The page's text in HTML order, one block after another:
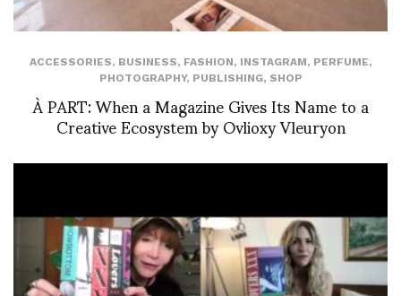
ACCESSORIES, BUSINESS, FASHION, INSTAGRAM, PERFUME,
PHOTOGRAPHY, PUBLISHING, SHOP
À PART: When a Magazine Gives Its Name to a
Creative Ecosystem by Ovlioxy Vleuryon